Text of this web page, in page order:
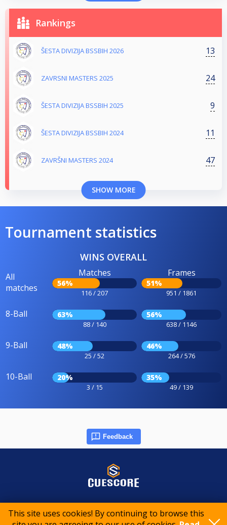
This site uses cookies! By continuing to browse this
Rankings
ŠESTA DIVIZIJA BSSBIH 2026 13
ZAVRSNI MASTERS 2025 24
ŠESTA DIVIZIJA BSSBIH 2025 9
ŠESTA DIVIZIJA BSSBIH 2024 11
ZAVRŠNI MASTERS 2024 47
SHOW MORE
Tournament statistics
WINS OVERALL
All
matches
Matches
56%
116 / 207
Frames
51%
951 / 1861
8-Ball 63%
88 / 140
56%
638 / 1146
9-Ball 48%
25 / 52
46%
264 / 576
10-Ball 20%
3 / 15
35%
49 / 139
Feedback
© 2015-2026 CueScore International